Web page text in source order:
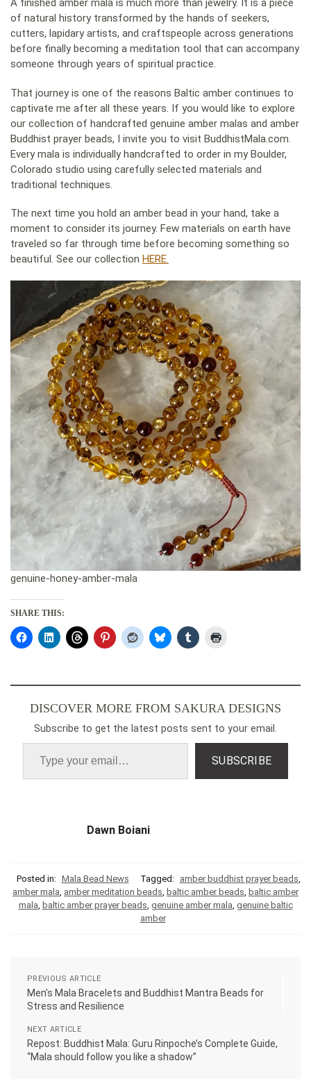
A finished amber mala is much more than jewelry. It is a piece
of natural history transformed by the hands of seekers,
cutters, lapidary artists, and craftspeople across generations
before finally becoming a meditation tool that can accompany
someone through years of spiritual practice.
That journey is one of the reasons Baltic amber continues to
captivate me after all these years. If you would like to explore
our collection of handcrafted genuine amber malas and amber
Buddhist prayer beads, I invite you to visit BuddhistMala.com.
Every mala is individually handcrafted to order in my Boulder,
Colorado studio using carefully selected materials and
traditional techniques.
The next time you hold an amber bead in your hand, take a
moment to consider its journey. Few materials on earth have
traveled so far through time before becoming something so
beautiful. See our collection HERE.
genuine-honey-amber-mala
SHARE THIS:
DISCOVER MORE FROM SAKURA DESIGNS
Subscribe to get the latest posts sent to your email.
SUBSCRIBE
Dawn Boiani
Posted in: Mala Bead News Tagged: amber buddhist prayer beads,
amber mala, amber meditation beads, baltic amber beads, baltic amber
mala, baltic amber prayer beads, genuine amber mala, genuine baltic
amber
PREVIOUS ARTICLE
Men’s Mala Bracelets and Buddhist Mantra Beads for
Stress and Resilience
NEXT ARTICLE
Repost: Buddhist Mala: Guru Rinpoche’s Complete Guide,
“Mala should follow you like a shadow”